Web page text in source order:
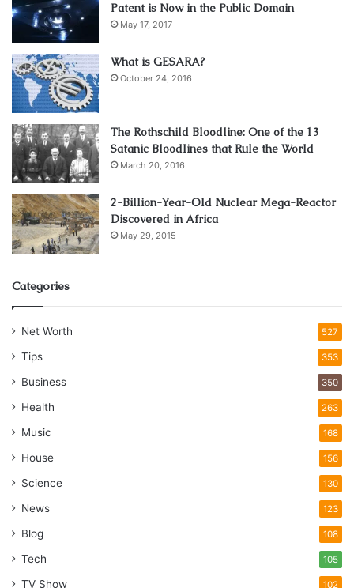
Patent is Now in the Public Domain
May 17, 2017
What is GESARA?
October 24, 2016
The Rothschild Bloodline: One of the 13
Satanic Bloodlines that Rule the World
March 20, 2016
2-Billion-Year-Old Nuclear Mega-Reactor
Discovered in Africa
May 29, 2015
Categories
Net Worth 527
Tips 353
Business 350
Health 263
Music 168
House 156
Science 130
News 123
Blog 108
Tech 105
TV Show 102